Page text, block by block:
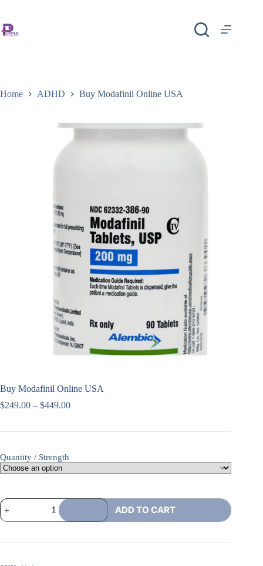
Home ADHD Buy Modafinil Online USA
Buy Modafinil Online USA
$249.00 – $449.00
Quantity / Strength
ADD TO CART